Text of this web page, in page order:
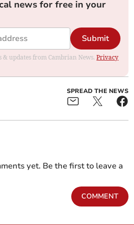
news for free in your
Submit
& updates from Cambrian News.Privacy
SPREAD THE NEWS
yet. Be the first to leave a
COMMENT